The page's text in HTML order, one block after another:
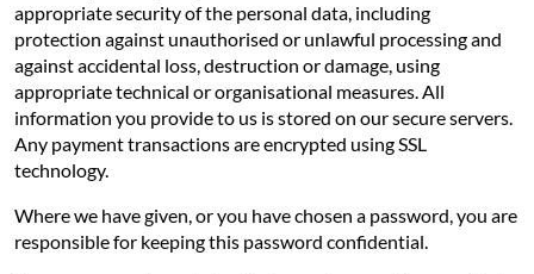
appropriate security of the personal data, including
protection against unauthorised or unlawful processing and
against accidental loss, destruction or damage, using
appropriate technical or organisational measures. All
information you provide to us is stored on our secure servers.
Any payment transactions are encrypted using SSL
technology.
Where we have given, or you have chosen a password, you are
responsible for keeping this password confidential.